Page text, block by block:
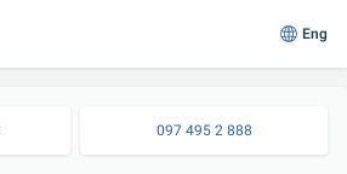
Eng
097 495 2 888